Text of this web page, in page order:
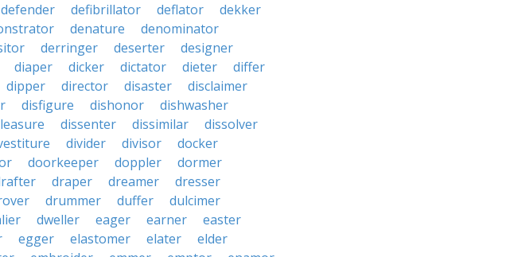
defender defibrillator deflator
dekker
denature
denominator
derringer deserter
designer
diaper dicker dictator dieter
differ
dipper director disaster
disclaimer
disfigure dishonor
dishwasher
dissenter dissimilar
dissolver
divider divisor
docker
doorkeeper doppler
dormer
draper dreamer
dresser
drummer duffer
dulcimer
dweller eager earner
easter
egger elastomer elater
elder